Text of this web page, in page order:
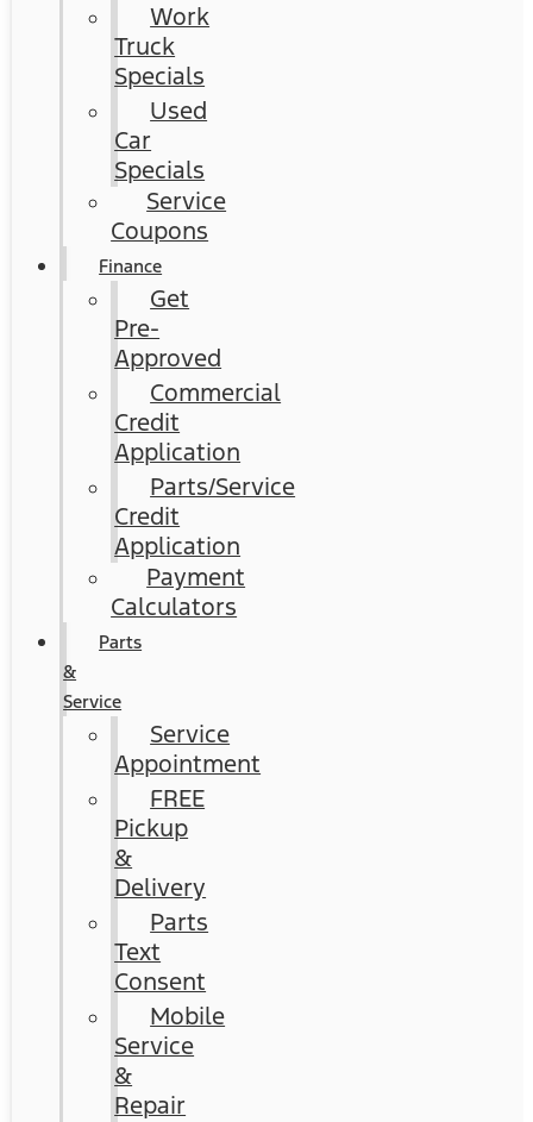
Work
Truck
Specials
Used
Car
Specials
Service
Coupons
Finance
Get
Pre-
Approved
Commercial
Credit
Application
Parts/Service
Credit
Application
Payment
Calculators
Parts
&
Service
Service
Appointment
FREE
Pickup
&
Delivery
Parts
Text
Consent
Mobile
Service
&
Repair